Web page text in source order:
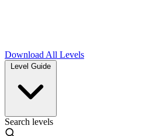
Download All Levels
Level Guide
Search levels